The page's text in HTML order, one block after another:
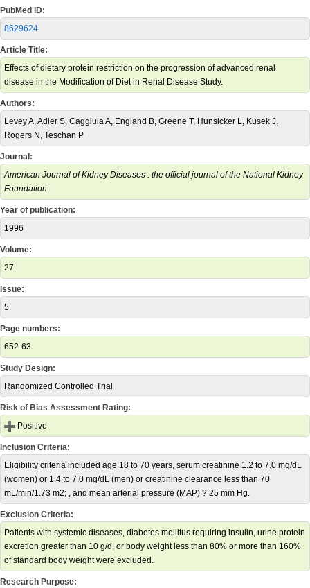
PubMed ID:
8629624
Article Title:
Effects of dietary protein restriction on the progression of advanced renal
disease in the Modification of Diet in Renal Disease Study.
Authors:
Levey A, Adler S, Caggiula A, England B, Greene T, Hunsicker L, Kusek J,
Rogers N, Teschan P
Journal:
American Journal of Kidney Diseases : the official journal of the National Kidney
Foundation
Year of publication:
1996
Volume:
27
Issue:
5
Page numbers:
652-63
Study Design:
Randomized Controlled Trial
Risk of Bias Assessment Rating:
Positive
Inclusion Criteria:
Eligibility criteria included age 18 to 70 years, serum creatinine 1.2 to 7.0 mg/dL
(women) or 1.4 to 7.0 mg/dL (men) or creatinine clearance less than 70
mL/min/1.73 m2; , and mean arterial pressure (MAP) ? 25 mm Hg.
Exclusion Criteria:
Patients with systemic diseases, diabetes mellitus requiring insulin, urine protein
excretion greater than 10 g/d, or body weight less than 80% or more than 160%
of standard body weight were excluded.
Research Purpose: